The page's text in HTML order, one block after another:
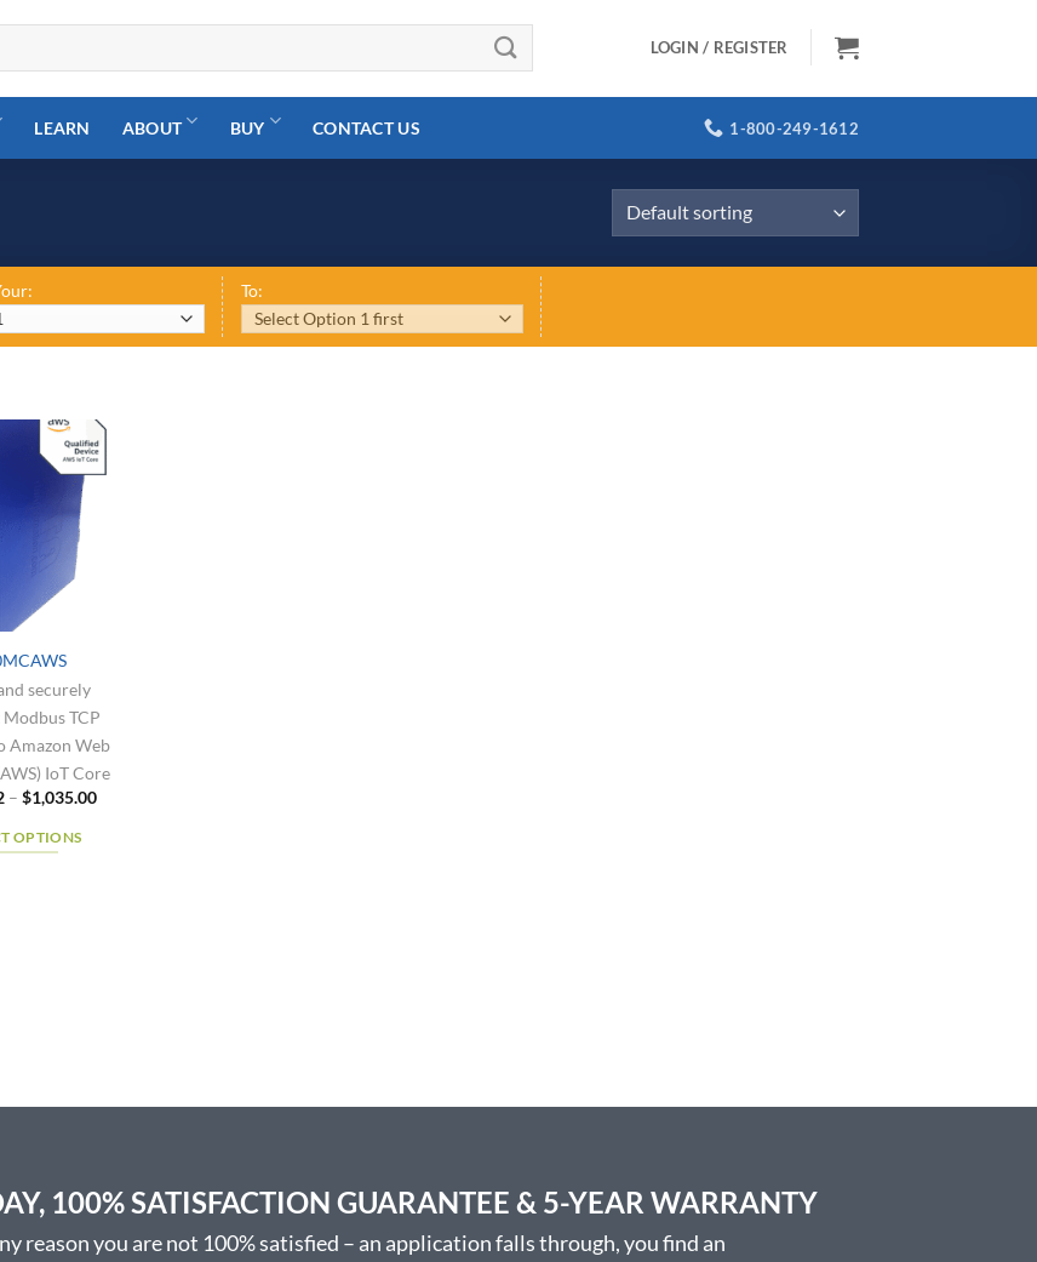
LOGIN / REGISTER
LEARN ABOUT BUY CONTACT US 1-800-249-1612
To:
securely
TCP
Amazon Web
IoT Core
– $1,035.00Price
OPTIONS
product100% SATISFACTION GUARANTEE & 5-YEAR WARRANTY
reason you are not 100% satisfied – an application falls through, you find an